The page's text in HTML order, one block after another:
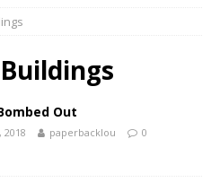
Out
paperbacklou 0